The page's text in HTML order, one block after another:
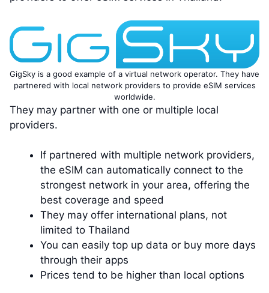
GigSky is a good example of a virtual network operator. They have
partnered with local network providers to provide eSIM services
worldwide.
They may partner with one or multiple local
providers.
If partnered with multiple network providers,
the eSIM can automatically connect to the
strongest network in your area, offering the
best coverage and speed
They may offer international plans, not
limited to Thailand
You can easily top up data or buy more days
through their apps
Prices tend to be higher than local options